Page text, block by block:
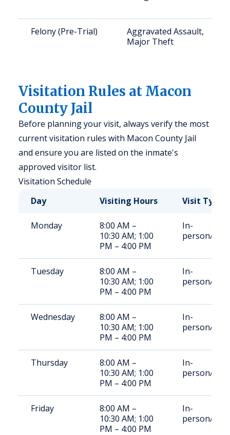
Felony (Pre-Trial)
Aggravated Assault,
Major Theft
Visitation Rules at Macon
County Jail
Before planning your visit, always verify the most
current visitation rules with Macon County Jail
and ensure you are listed on the inmate's
approved visitor list.
Visitation Schedule
Day
Visiting Hours Visit Type
Monday
8:00 AM –
10:30 AM; 1:00
PM – 4:00 PM
In-
person/
Tuesday
8:00 AM –
10:30 AM; 1:00
PM – 4:00 PM
In-
person/
Wednesday
8:00 AM –
10:30 AM; 1:00
PM – 4:00 PM
In-
person/
Thursday
8:00 AM –
10:30 AM; 1:00
PM – 4:00 PM
In-
person/
Friday
8:00 AM –
10:30 AM; 1:00
PM – 4:00 PM
In-
person/